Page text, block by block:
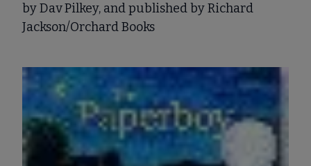
by Dav Pilkey, and published by Richard
Jackson/Orchard Books